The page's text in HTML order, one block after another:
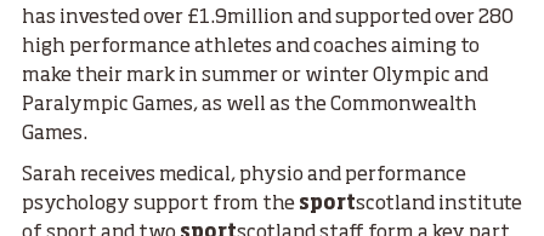
has invested over £1.9million and supported over 280
high performance athletes and coaches aiming to
make their mark in summer or winter Olympic and
Paralympic Games, as well as the Commonwealth
Games.
Sarah receives medical, physio and performance
psychology support from the sportscotland institute